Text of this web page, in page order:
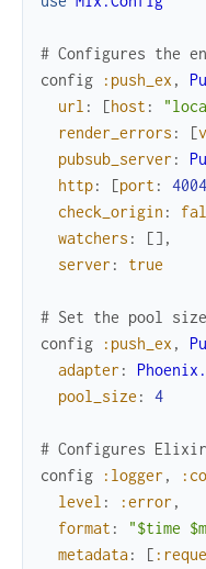
# Configures the
config
:push_ex ,
url : [host :
render_errors : [
pubsub_server :
http: [port : 4004
check_origin :
watchers : [] ,
server : true
# Set the pool
config
:push_ex ,
adapter :
pool_size : 4
# Configures
config
:logger ,
level : :error ,
format : "$time
metadata: [